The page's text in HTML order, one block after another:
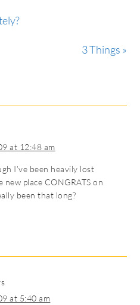
3 Things »
at 12:48 am
I’ve been heavily lost
place CONGRATS on
been that long?
at 5:40 am